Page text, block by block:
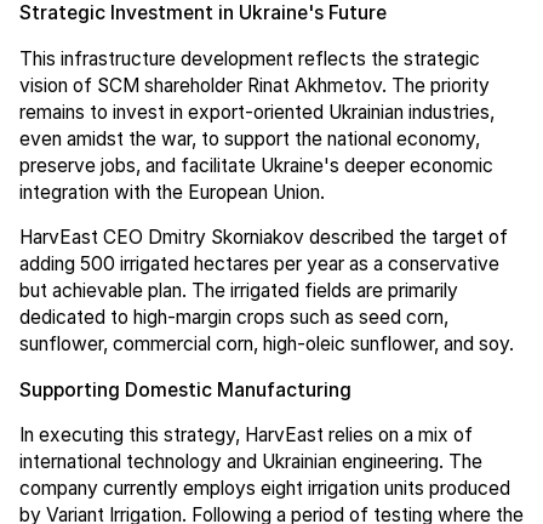
Strategic Investment in Ukraine's Future
This infrastructure development reflects the strategic
vision of SCM shareholder Rinat Akhmetov. The priority
remains to invest in export-oriented Ukrainian industries,
even amidst the war, to support the national economy,
preserve jobs, and facilitate Ukraine's deeper economic
integration with the European Union.
HarvEast CEO Dmitry Skorniakov described the target of
adding 500 irrigated hectares per year as a conservative
but achievable plan. The irrigated fields are primarily
dedicated to high-margin crops such as seed corn,
sunflower, commercial corn, high-oleic sunflower, and soy.
Supporting Domestic Manufacturing
In executing this strategy, HarvEast relies on a mix of
international technology and Ukrainian engineering. The
company currently employs eight irrigation units produced
by Variant Irrigation. Following a period of testing where the